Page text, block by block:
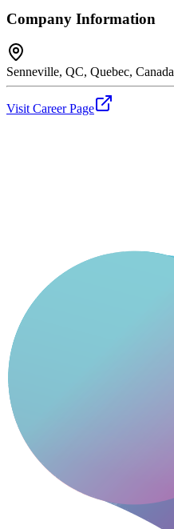
Company Information
Senneville, QC, Quebec, Canada
Visit Career Page